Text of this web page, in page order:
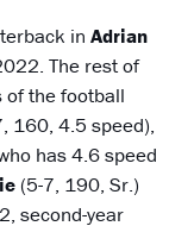
in Adrian
The rest of
of the football
160, 4.5 speed),
has 4.6 speed
(5-7, 190, Sr.)
second-year